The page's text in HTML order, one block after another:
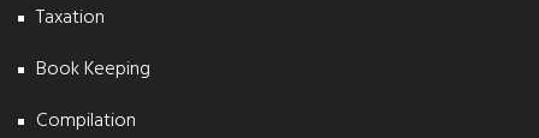
Taxation
Book Keeping
Compilation